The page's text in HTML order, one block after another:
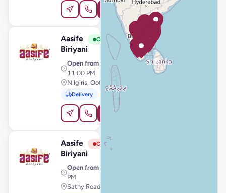
Order Online
A
Aasife
Biriyani
Open View Store
Open from · 11:00 AM –
11:00 PM
Nilgiris, Ooty
Delivery Pickup
A
Aasife
Biriyani
Closed
Open from
PM